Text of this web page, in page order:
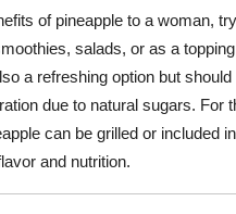
of pineapple to a woman,
salads, or as a
a refreshing option but should
due to natural sugars. For
can be grilled or included
and nutrition.